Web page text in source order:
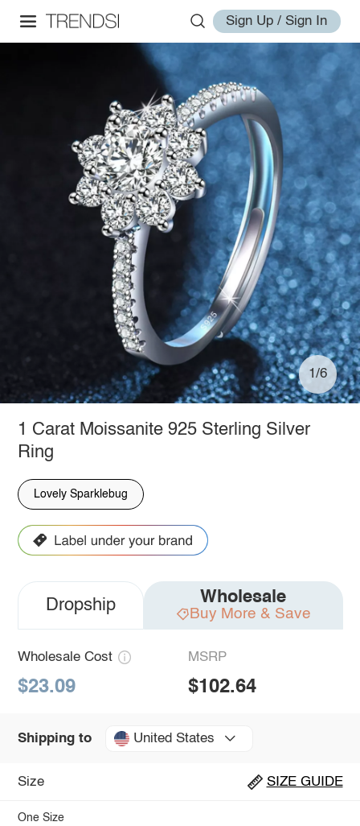
Sign Up / Sign In
1/6
1 Carat Moissanite 925 Sterling Silver
Ring
Lovely Sparklebug
Dropship Wholesale
Buy More & Save
Wholesale Cost
$23.09
MSRP
$102.64
Shipping to United States
Size SIZE GUIDE
One Size